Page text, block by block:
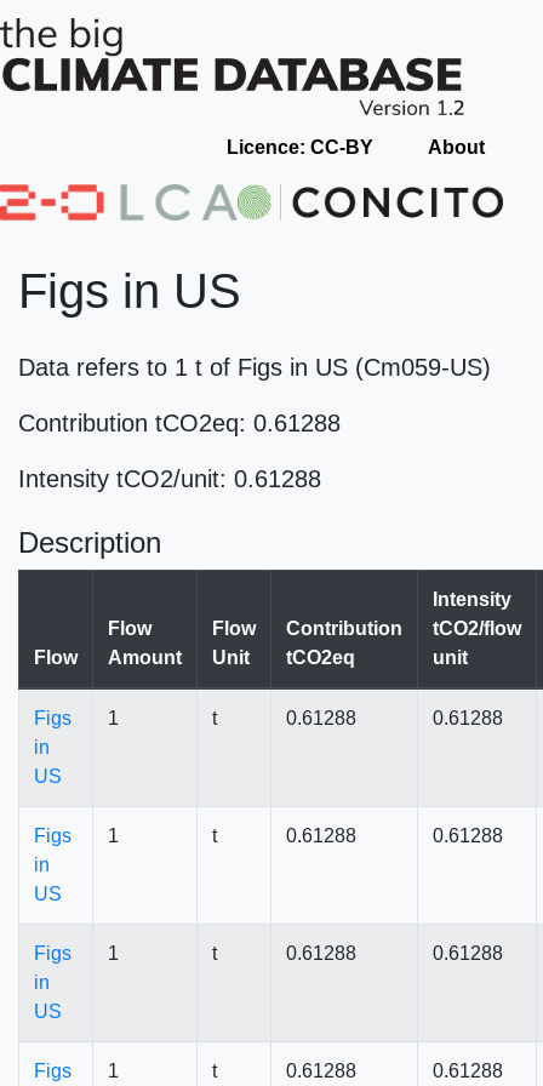
Licence: CC-BY About
Figs in US
Data refers to 1 t of Figs in US (Cm059-US)
Contribution tCO2eq: 0.61288
Intensity tCO2/unit: 0.61288
Description
Flow
Flow
Amount
Flow
Unit
Contribution
tCO2eq
Intensity
tCO2/flow
unit
Figs
in
US
1 t 0.61288 0.61288
Figs
in
US
1 t 0.61288 0.61288
Figs
in
US
1 t 0.61288 0.61288
Figs 1 t 0.61288 0.61288